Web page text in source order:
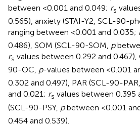
between <0.001 and 0.049; rs
0.565), anxiety (STAI-Y2, SCL-90-
ranging between <0.001 and 0.035;
0.486), SOM (SCL-90-SOM, p
rs values between 0.292 and
90-OC, p-values between <0.001
0.302 and 0.497), PAR (SCL-90-PAR,
and 0.021; rs values between 0.395
(SCL-90-PSY, pbetween <0.001
0.454 and 0.539).